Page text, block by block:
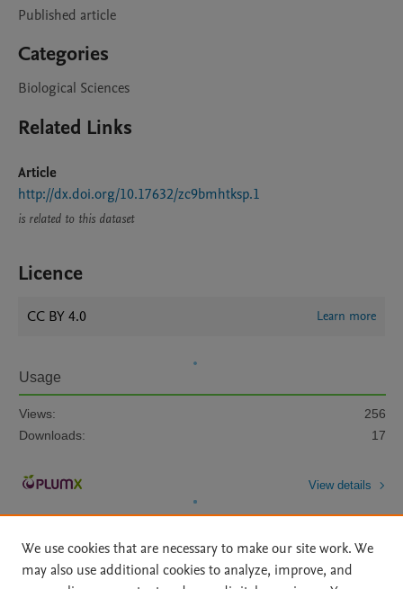
Published article
Categories
Biological Sciences
Related Links
Article
http://dx.doi.org/10.17632/zc9bmhtksp.1
is related to this dataset
Licence
CC BY 4.0 Learn more
Usage
Views:
256
Downloads:
17
View details
We use cookies that are necessary to make our site work. We
may also use additional cookies to analyze, improve, and